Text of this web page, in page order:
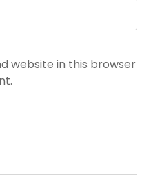
website in this browser